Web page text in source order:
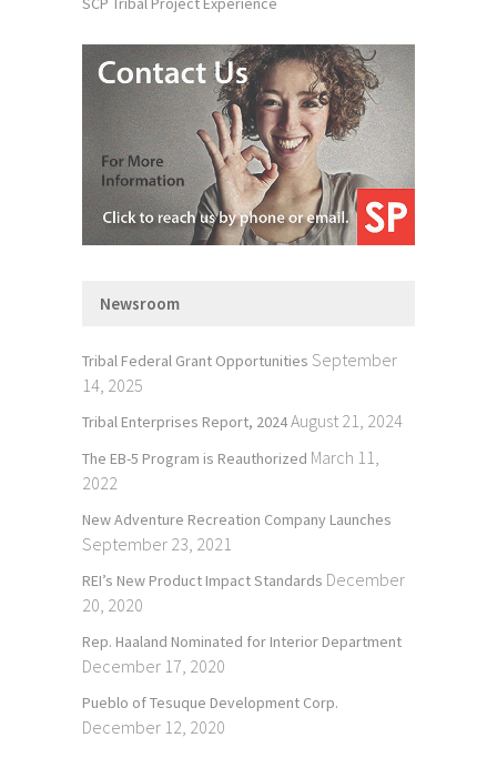
Newsroom
Tribal Federal Grant Opportunities September
14, 2025
Tribal Enterprises Report, 2024August 21, 2024
The EB-5 Program is Reauthorized March 11,
2022
New Adventure Recreation Company Launches
September 23, 2021
REI’s New Product Impact Standards December
20, 2020
Rep. Haaland Nominated for Interior Department
December 17, 2020
Pueblo of Tesuque Development Corp.
December 12, 2020